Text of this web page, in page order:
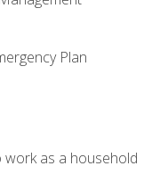
Plan
work as a household